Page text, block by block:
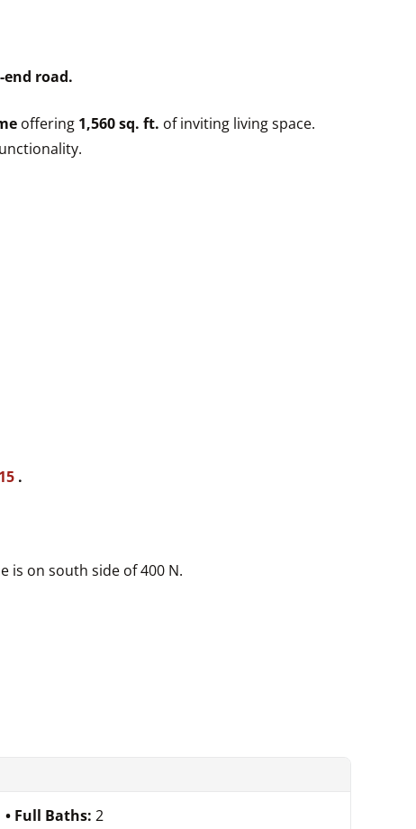
road.
offering 1,560 sq. ft. of inviting living space.
.
is on south side of 400 N.
Full Baths: 2